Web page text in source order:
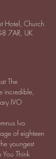
Hotel, Church
7AR, UK
The
incredible,
IVO
Ivo
of eighteen
youngest
Think